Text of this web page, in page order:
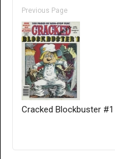
Previous Page
Cracked Blockbuster #1